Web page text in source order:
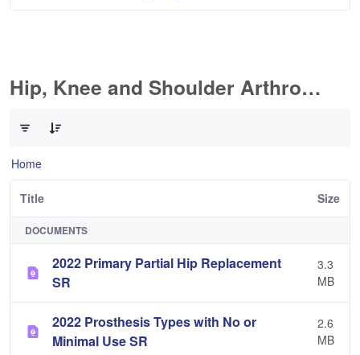
Hip, Knee and Shoulder Arthroplasty
Home
Title Size
DOCUMENTS
2022 Primary Partial Hip Replacement
SR
3.3
MB
2022 Prosthesis Types with No or
Minimal Use SR
2.6
MB